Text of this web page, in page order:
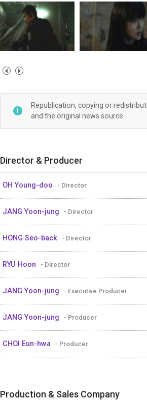
Republication, copying or
and the original news source.
Director & Producer
OH Young-doo - Director
JANG Yoon-jung - Director
HONG Seo-back - Director
RYU Hoon - Director
JANG Yoon-jung - Executive Producer
JANG Yoon-jung - Producer
CHOI Eun-hwa - Producer
Production & Sales Company